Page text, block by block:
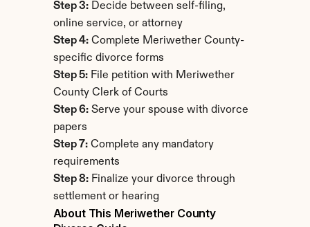
Step 3: Decide between self-filing,
online service, or attorney
Step 4: Complete Meriwether County-
specific divorce forms
Step 5: File petition with Meriwether
County Clerk of Courts
Step 6: Serve your spouse with divorce
papers
Step 7: Complete any mandatory
requirements
Step 8: Finalize your divorce through
settlement or hearing
About This Meriwether County